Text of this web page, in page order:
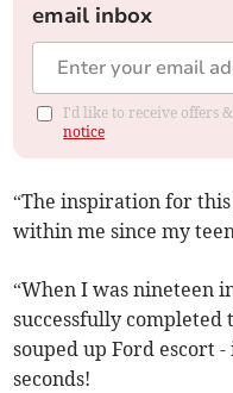
email inbox
I'd like to receive offers
notice
“The inspiration for
within me since my
“When I was nineteen
successfully completed
souped up Ford escort
seconds!